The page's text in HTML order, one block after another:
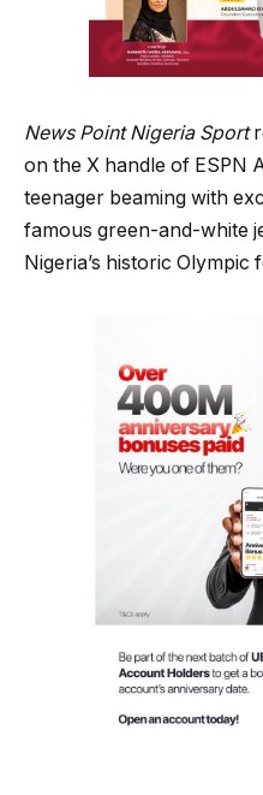
News Point Nigeria Sport
on the X handle of ESPN
teenager beaming with
famous green-and-white
Nigeria’s historic Olympic